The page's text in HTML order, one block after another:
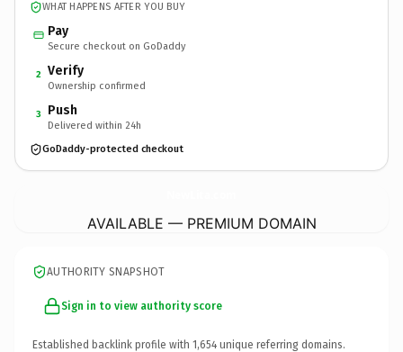
WHAT HAPPENS AFTER YOU BUY
Pay
Secure checkout on GoDaddy
2 Verify
Ownership confirmed
3 Push
Delivered within 24h
GoDaddy-protected checkout
AVAILABLE — PREMIUM DOMAIN
AUTHORITY SNAPSHOT
Sign in to view authority score
Established backlink profile with 1,654 unique referring domains.